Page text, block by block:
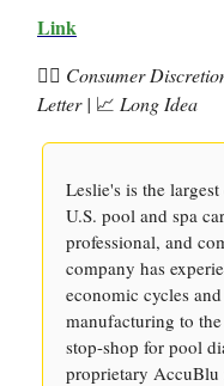
Link
🏊‍♂️ Consumer
Letter | 📈 Long Idea
Leslie's is the
U.S. pool and spa
professional, and
company has
economic cycles
manufacturing to
stop-shop for pool
proprietary AccuBlu